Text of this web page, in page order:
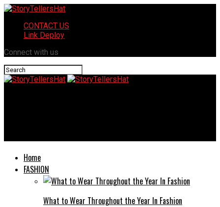
CONTACT US
Link Deploy
Connect with us
Home
FASHION
What to Wear Throughout the Year In Fashion